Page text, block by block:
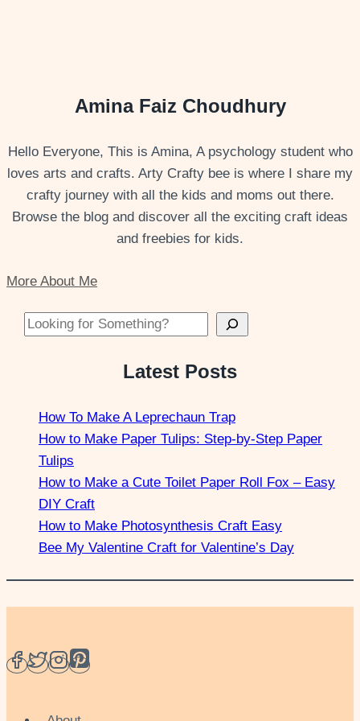
Amina Faiz Choudhury
Hello Everyone, This is Amina, A psychology student who
loves arts and crafts. Arty Crafty bee is where I share my
crafty journey with all the kids and moms out there.
Browse the blog and discover all the exciting craft ideas
and freebies for kids.
More About Me
Looking for Something?
Latest Posts
How To Make A Leprechaun Trap
How to Make Paper Tulips: Step-by-Step Paper
Tulips
How to Make a Cute Toilet Paper Roll Fox – Easy
DIY Craft
How to Make Photosynthesis Craft Easy
Bee My Valentine Craft for Valentine’s Day